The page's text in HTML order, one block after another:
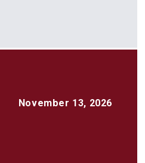
November 13, 2026